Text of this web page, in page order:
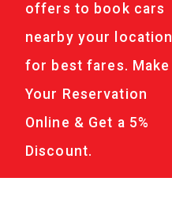
offers to book cars
nearby your location
for best fares. Make
Your Reservation
Online & Get a 5%
Discount.